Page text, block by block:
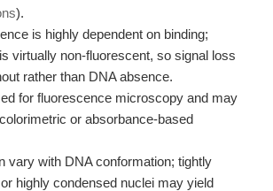
).
is highly dependent on binding;
virtually non-fluorescent, so signal loss
rather than DNA absence.
for fluorescence microscopy and may
or absorbance-based
vary with DNA conformation; tightly
highly condensed nuclei may yield